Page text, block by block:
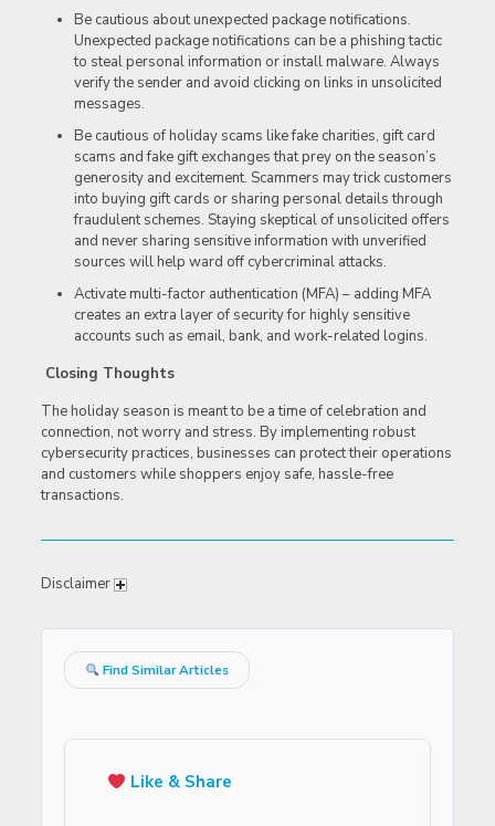
Be cautious about unexpected package notifications.
Unexpected package notifications can be a phishing tactic
to steal personal information or install malware. Always
verify the sender and avoid clicking on links in unsolicited
messages.
Be cautious of holiday scams like fake charities, gift card
scams and fake gift exchanges that prey on the season’s
generosity and excitement. Scammers may trick customers
into buying gift cards or sharing personal details through
fraudulent schemes. Staying skeptical of unsolicited offers
and never sharing sensitive information with unverified
sources will help ward off cybercriminal attacks.
Activate multi-factor authentication (MFA) – adding MFA
creates an extra layer of security for highly sensitive
accounts such as email, bank, and work-related logins.
Closing Thoughts
The holiday season is meant to be a time of celebration and
connection, not worry and stress. By implementing robust
cybersecurity practices, businesses can protect their operations
and customers while shoppers enjoy safe, hassle-free
transactions.
Disclaimer
Find Similar Articles
Like & Share